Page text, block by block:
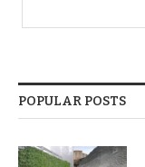
POPULAR POSTS